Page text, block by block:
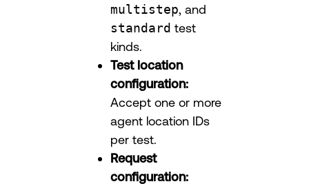
multistep , and
standard test
kinds.
Test location
configuration:
Accept one or more
agent location IDs
per test.
Request
configuration: